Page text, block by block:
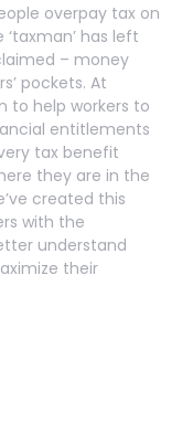
overpay tax on
has left
– money
pockets. At
to help workers to
entitlements
tax benefit
they are in the
created this
with the
understand
their